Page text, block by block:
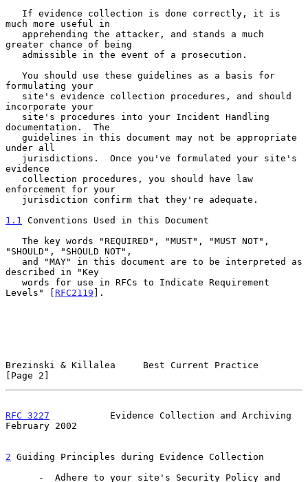
much more useful in
greater chance of being
formulating your
incorporate your
documentation.  The
under all
evidence
enforcement for your
1.1
Conventions Used in this Document
"SHOULD", "SHOULD NOT",
described in "Key
Levels" [ RFC2119 ].
Brezinski & Killalea     Best Current Practice
[Page 2]
RFC 3227
           Evidence Collection and Archiving
February 2002
2 Guiding Principles during Evidence Collection